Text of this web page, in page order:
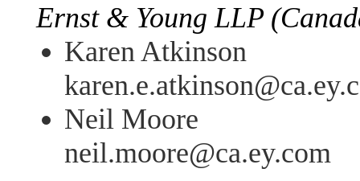
Ernst & Young LLP
Karen Atkinson
Neil Moore
neil.moore@ca.ey.com